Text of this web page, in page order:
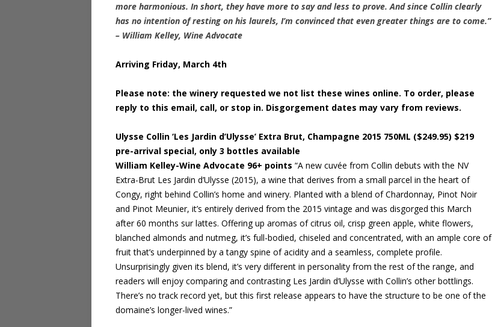
more harmonious. In short, they have more to say and less to prove. And since Collin clearly
has no intention of resting on his laurels, I’m convinced that even greater things are to come.”
– William Kelley, Wine Advocate
Arriving Friday, March 4th
Please note: the winery requested we not list these wines online. To order, please
reply to this email, call, or stop in. Disgorgement dates may vary from reviews.
Ulysse Collin ‘Les Jardin d’Ulysse’ Extra Brut, Champagne 2015 750ML ($249.95) $219
pre-arrival special, only 3 bottles available
William Kelley-Wine Advocate 96+ points “A new cuvée from Collin debuts with the NV
Extra-Brut Les Jardin d’Ulysse (2015), a wine that derives from a small parcel in the heart of
Congy, right behind Collin’s home and winery. Planted with a blend of Chardonnay, Pinot Noir
and Pinot Meunier, it’s entirely derived from the 2015 vintage and was disgorged this March
after 60 months sur lattes. Offering up aromas of citrus oil, crisp green apple, white flowers,
blanched almonds and nutmeg, it’s full-bodied, chiseled and concentrated, with an ample core of
fruit that’s underpinned by a tangy spine of acidity and a seamless, complete profile.
Unsurprisingly given its blend, it’s very different in personality from the rest of the range, and
readers will enjoy comparing and contrasting Les Jardin d’Ulysse with Collin’s other bottlings.
There’s no track record yet, but this first release appears to have the structure to be one of the
domaine’s longer-lived wines.”